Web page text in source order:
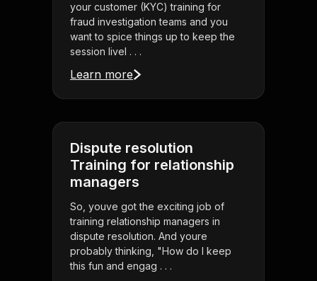
your customer (KYC) training for
fraud investigation teams and you
want to spice things up to keep the
session livel . . .
Learn more
Dispute resolution
Training for relationship
managers
So, youve got the exciting job of
training relationship managers in
dispute resolution. And youre
probably thinking, "How do I keep
this fun and engag . . .